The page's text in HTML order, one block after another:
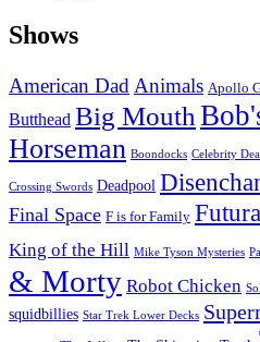
Shows
American Dad Animals Apollo
Butthead Big Mouth
Horseman Boondocks Celebrity
Crossing Swords Deadpool
Final Space F is for Family
King of the Hill Mike Tyson Mysteries
& Morty Robot Chicken
squidbillies Star Trek Lower Decks